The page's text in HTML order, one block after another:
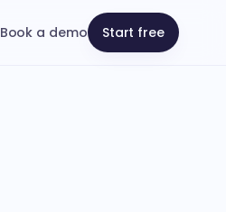
Book a demo Start free